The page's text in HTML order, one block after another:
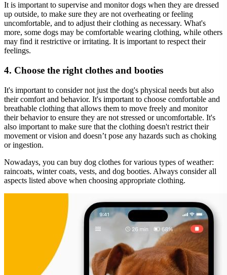
It is important to supervise and monitor dogs when they are dressed
up outside, to make sure they are not overheating or feeling
uncomfortable, and to adjust their clothing as necessary. What's
more, some dogs may be comfortable wearing clothing, while others
may find it restrictive or irritating. It is important to respect their
feelings.
4. Choose the right clothes and booties
It's important to consider not just the dog's physical needs but also
their comfort and behavior. It's important to choose comfortable and
breathable clothing that allows them to move freely and monitor
their behavior to ensure they are not stressed or uncomfortable. It's
also important to make sure that the clothing doesn't restrict their
movement or vision and doesn’t pose any hazards such as choking
or ingestion.
Nowadays, you can buy dog clothes for various types of weather:
raincoats, winter coats, vests, and dog booties. Always consider all
aspects listed above when choosing appropriate clothing.